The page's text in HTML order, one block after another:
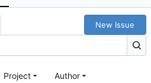
New Issue
Project Author